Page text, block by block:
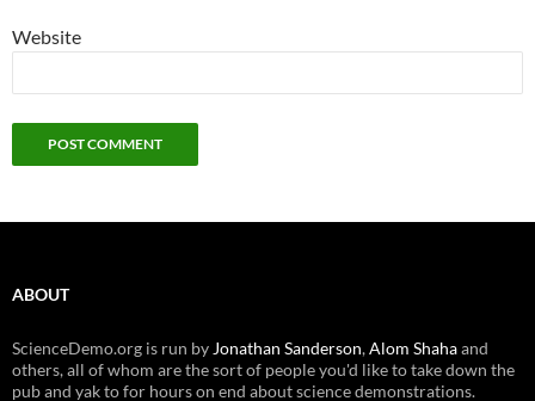
Website
ABOUT
ScienceDemo.org is run by Jonathan Sanderson,Alom Shahaand
others, all of whom are the sort of people you'd like to take down the
pub and yak to for hours on end about science demonstrations.